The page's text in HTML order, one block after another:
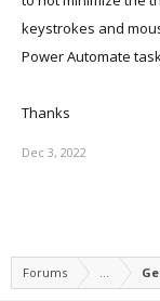
keystrokes and
Power Automate
Thanks
Dec 3, 2022
Forums ...